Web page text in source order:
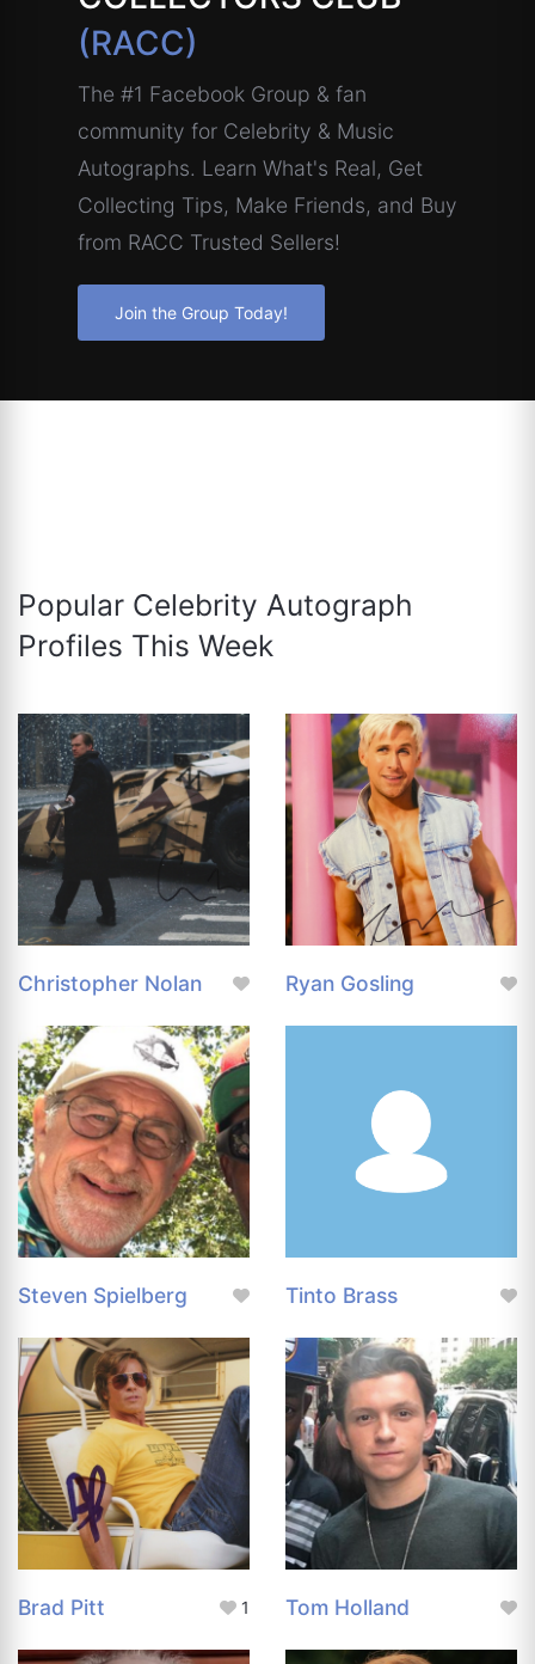
(RACC)
The #1 Facebook Group & fan
community for Celebrity & Music
Autographs. Learn What's Real, Get
Collecting Tips, Make Friends, and Buy
from RACC Trusted Sellers!
Join the Group Today!
Popular Celebrity Autograph
Profiles This Week
Christopher Nolan Ryan Gosling
Steven Spielberg Tinto Brass
Brad Pitt 1 Tom Holland